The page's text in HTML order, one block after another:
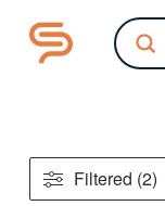
Filtered (2)